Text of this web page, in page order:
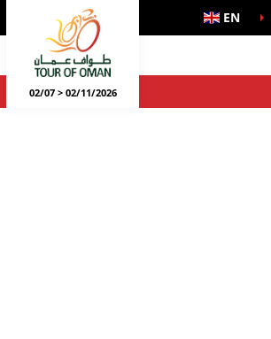
EN
02/07 > 02/11/2026